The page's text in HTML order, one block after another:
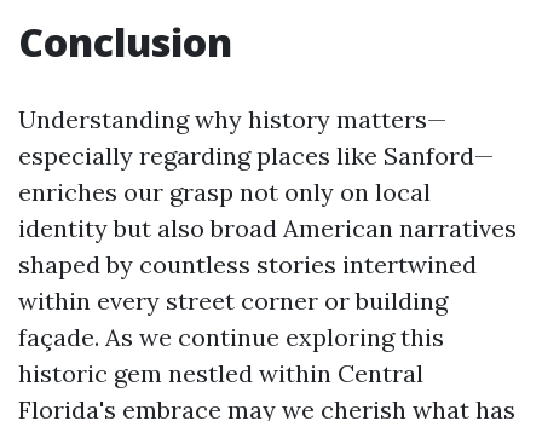
Conclusion
Understanding why history matters—
especially regarding places like Sanford—
enriches our grasp not only on local
identity but also broad American narratives
shaped by countless stories intertwined
within every street corner or building
façade. As we continue exploring this
historic gem nestled within Central
Florida's embrace may we cherish what has